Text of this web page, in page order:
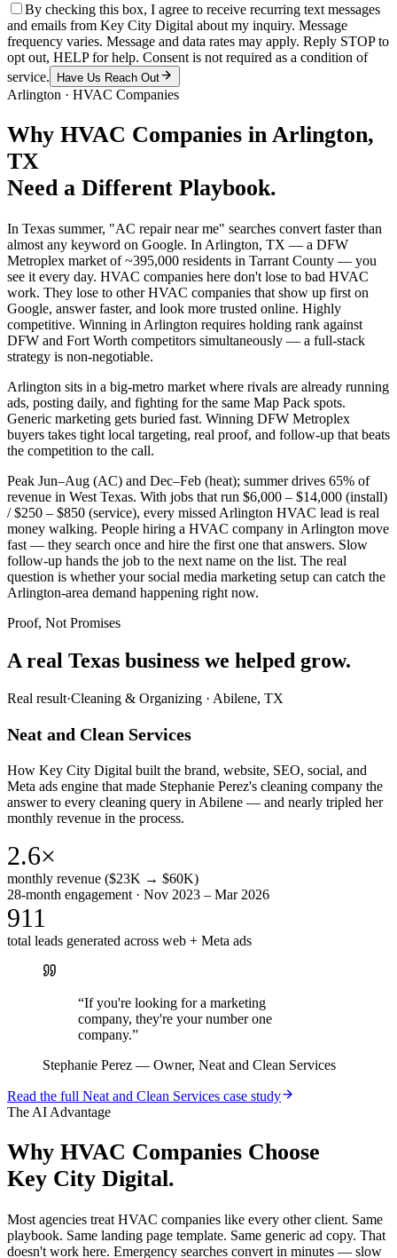
By checking this box, I agree to receive recurring text messages
and emails from Key City Digital about my inquiry. Message
frequency varies. Message and data rates may apply. Reply STOP to
opt out, HELP for help. Consent is not required as a condition of
service.
Have Us Reach Out
Arlington · HVAC Companies
Why HVAC Companies in Arlington,
TX
Need a Different Playbook.
In Texas summer, "AC repair near me" searches convert faster than
almost any keyword on Google. In Arlington, TX — a DFW
Metroplex market of ~395,000 residents in Tarrant County — you
see it every day. HVAC companies here don't lose to bad HVAC
work. They lose to other HVAC companies that show up first on
Google, answer faster, and look more trusted online. Highly
competitive. Winning in Arlington requires holding rank against
DFW and Fort Worth competitors simultaneously — a full-stack
strategy is non-negotiable.
Arlington sits in a big-metro market where rivals are already running
ads, posting daily, and fighting for the same Map Pack spots.
Generic marketing gets buried fast. Winning DFW Metroplex
buyers takes tight local targeting, real proof, and follow-up that beats
the competition to the call.
Peak Jun–Aug (AC) and Dec–Feb (heat); summer drives 65% of
revenue in West Texas. With jobs that run $6,000 – $14,000 (install)
/ $250 – $850 (service), every missed Arlington HVAC lead is real
money walking. People hiring a HVAC company in Arlington move
fast — they search once and hire the first one that answers. Slow
follow-up hands the job to the next name on the list. The real
question is whether your social media marketing setup can catch the
Arlington-area demand happening right now.
Proof, Not Promises
A real Texas business we helped grow.
Real result·Cleaning & Organizing · Abilene, TX
Neat and Clean Services
How Key City Digital built the brand, website, SEO, social, and
Meta ads engine that made Stephanie Perez's cleaning company the
answer to every cleaning query in Abilene — and nearly tripled her
monthly revenue in the process.
2.6×
monthly revenue ($23K → $60K)
28-month engagement · Nov 2023 – Mar 2026
911
total leads generated across web + Meta ads
“If you're looking for a marketing
company, they're your number one
company.”
Stephanie Perez — Owner, Neat and Clean Services
Read the full Neat and Clean Services case study
The AI Advantage
Why HVAC Companies Choose
Key City Digital.
Most agencies treat HVAC companies like every other client. Same
playbook. Same landing page template. Same generic ad copy. That
doesn't work here. Emergency searches convert in minutes — slow